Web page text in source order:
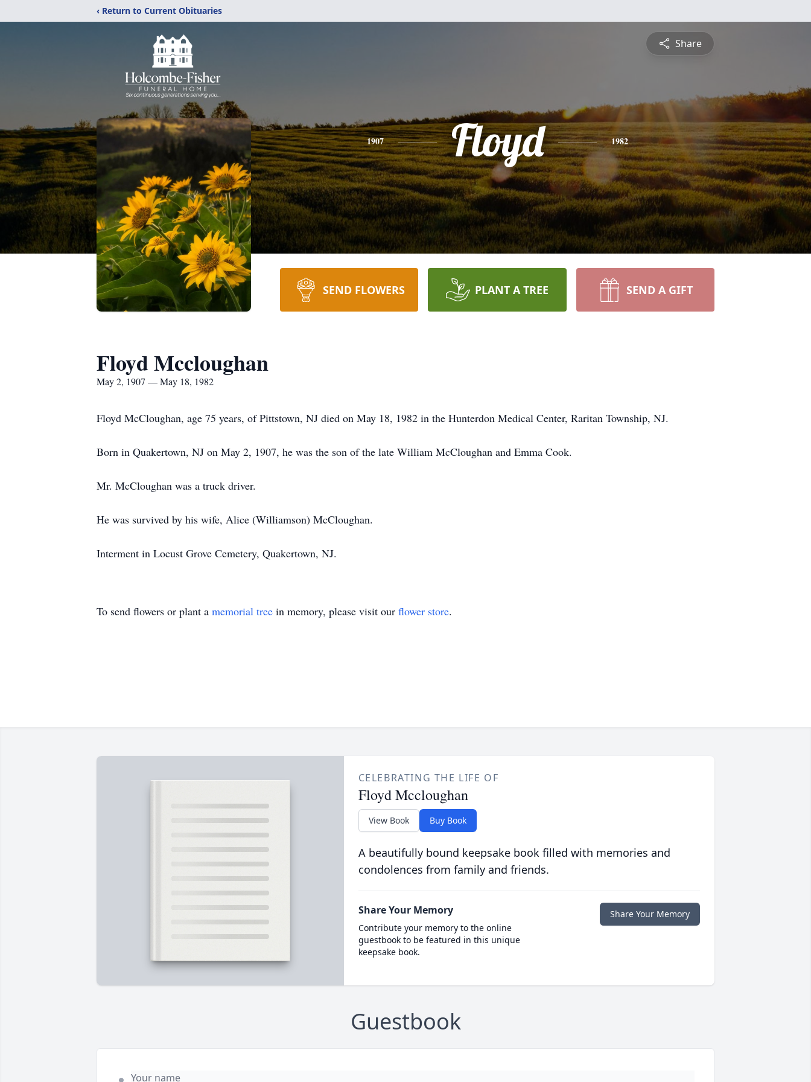
‹ Return to Current Obituaries
Share
1907 Floyd 1982
SEND FLOWERS PLANT A TREE SEND A GIFT
Floyd Mccloughan
May 2, 1907 — May 18, 1982
Floyd McCloughan, age 75 years, of Pittstown, NJ died on May 18, 1982 in the Hunterdon Medical Center, Raritan Township, NJ.
Born in Quakertown, NJ on May 2, 1907, he was the son of the late William McCloughan and Emma Cook.
Mr. McCloughan was a truck driver.
He was survived by his wife, Alice (Williamson) McCloughan.
Interment in Locust Grove Cemetery, Quakertown, NJ.
To send flowers or plant a memorial tree in memory, please visit our flower store.
CELEBRATING THE LIFE OF
Floyd Mccloughan
View Book Buy Book
A beautifully bound keepsake book filled with memories and
condolences from family and friends.
Share Your Memory
Contribute your memory to the online
guestbook to be featured in this unique
keepsake book.
Share Your Memory
Guestbook